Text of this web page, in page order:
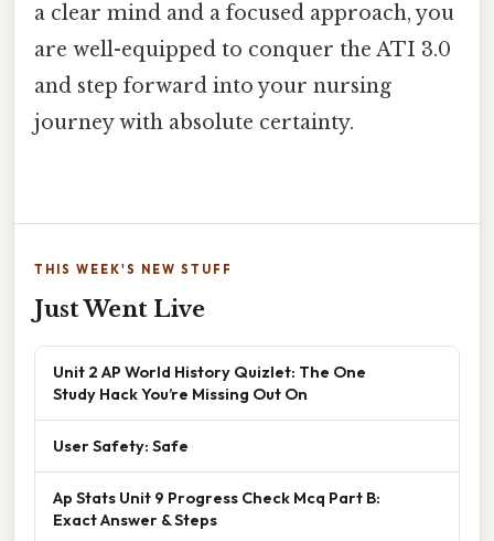
a clear mind and a focused approach, you
are well-equipped to conquer the ATI 3.0
and step forward into your nursing
journey with absolute certainty.
THIS WEEK'S NEW STUFF
Just Went Live
Unit 2 AP World History Quizlet: The One
Study Hack You’re Missing Out On
User Safety: Safe
Ap Stats Unit 9 Progress Check Mcq Part B:
Exact Answer & Steps